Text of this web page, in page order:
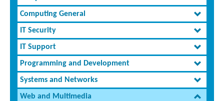
Computing General
IT Security
IT Support
Programming and Development
Systems and Networks
Web and Multimedia